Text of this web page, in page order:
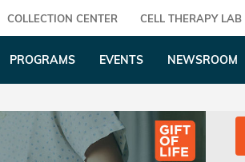
COLLECTION CENTER CELL THERAPY LAB
PROGRAMS EVENTS NEWSROOM